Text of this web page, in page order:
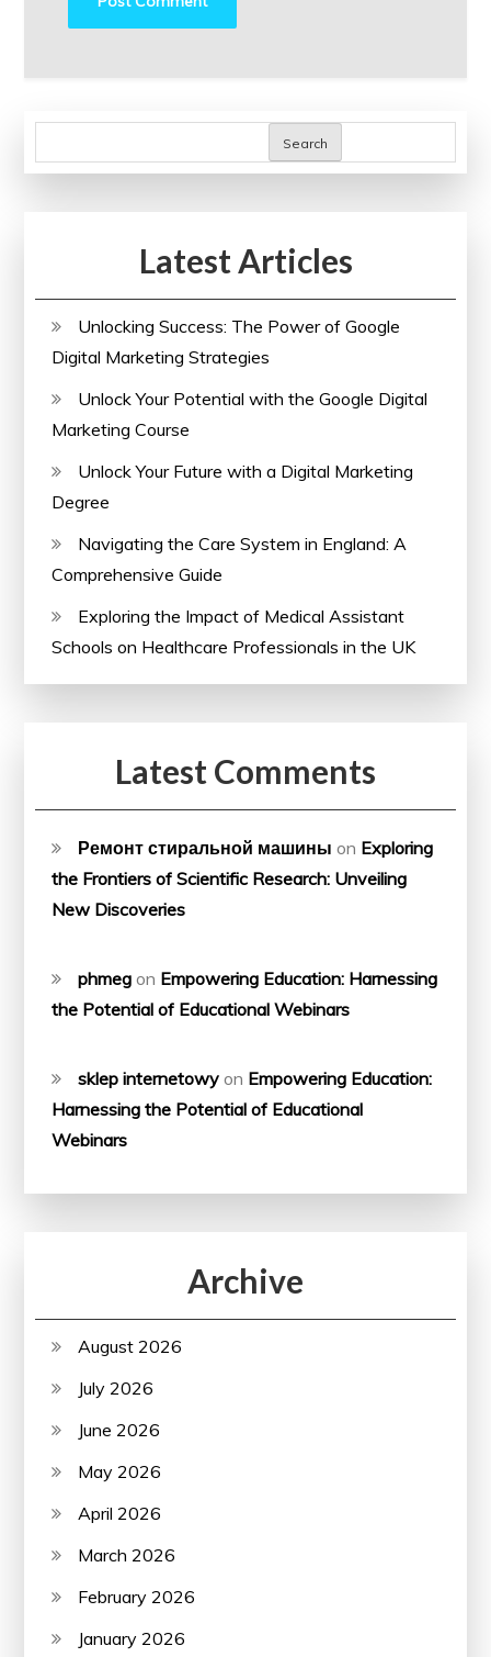
Search
Latest Articles
Unlocking Success: The Power of Google
Digital Marketing Strategies
Unlock Your Potential with the Google Digital
Marketing Course
Unlock Your Future with a Digital Marketing
Degree
Navigating the Care System in England: A
Comprehensive Guide
Exploring the Impact of Medical Assistant
Schools on Healthcare Professionals in the UK
Latest Comments
Ремонт стиральной машины on Exploring
the Frontiers of Scientific Research: Unveiling
New Discoveries
phmeg on Empowering Education: Harnessing
the Potential of Educational Webinars
sklep internetowy on Empowering Education:
Harnessing the Potential of Educational
Webinars
Archive
August 2026
July 2026
June 2026
May 2026
April 2026
March 2026
February 2026
January 2026